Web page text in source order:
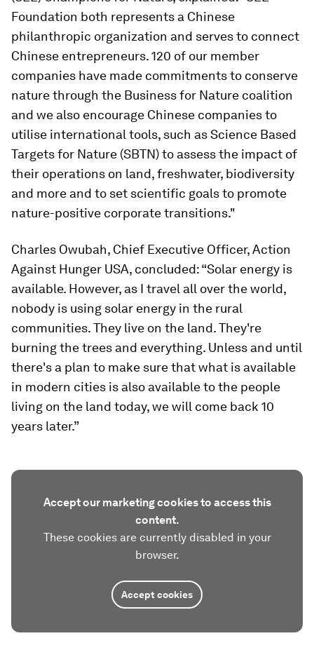
Foundation both represents a Chinese
philanthropic organization and serves to connect
Chinese entrepreneurs. 120 of our member
companies have made commitments to conserve
nature through the Business for Nature coalition
and we also encourage Chinese companies to
utilise international tools, such as Science Based
Targets for Nature (SBTN) to assess the impact of
their operations on land, freshwater, biodiversity
and more and to set scientific goals to promote
nature-positive corporate transitions."
Charles Owubah, Chief Executive Officer, Action
Against Hunger USA, concluded: “Solar energy is
available. However, as I travel all over the world,
nobody is using solar energy in the rural
communities. They live on the land. They're
burning the trees and everything. Unless and until
there's a plan to make sure that what is available
in modern cities is also available to the people
living on the land today, we will come back 10
years later.”
Accept our marketing cookies to access this
content.
These cookies are currently disabled in your
browser.
Accept cookies